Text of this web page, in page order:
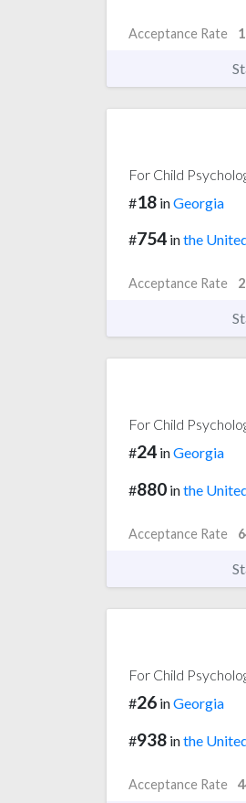
Acceptance Rate
For Child
#18 inGeorgia
#754 inthe
Acceptance Rate
For Child
#24 inGeorgia
#880 inthe
Acceptance Rate
For Child
#26 inGeorgia
#938 inthe
Acceptance Rate